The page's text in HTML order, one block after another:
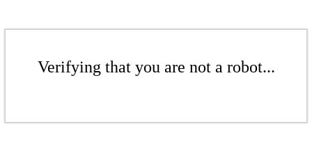
Verifying that you are not a robot...